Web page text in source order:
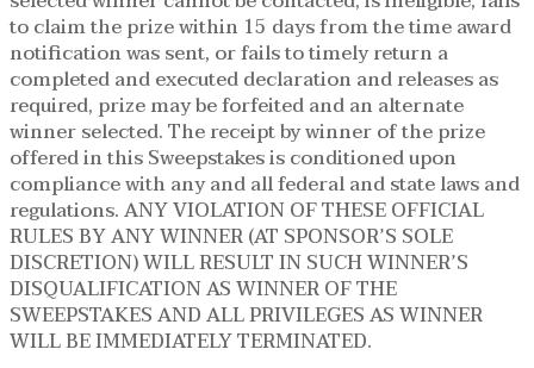
to claim the prize within 15 days from the time award
notification was sent, or fails to timely return a
completed and executed declaration and releases as
required, prize may be forfeited and an alternate
winner selected. The receipt by winner of the prize
offered in this Sweepstakes is conditioned upon
compliance with any and all federal and state laws and
regulations. ANY VIOLATION OF THESE OFFICIAL
RULES BY ANY WINNER (AT SPONSOR’S SOLE
DISCRETION) WILL RESULT IN SUCH WINNER’S
DISQUALIFICATION AS WINNER OF THE
SWEEPSTAKES AND ALL PRIVILEGES AS WINNER
WILL BE IMMEDIATELY TERMINATED.